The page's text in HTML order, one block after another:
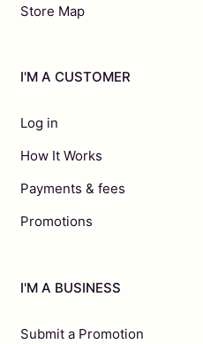
Store Map
I'M A CUSTOMER
Log in
How It Works
Payments & fees
Promotions
I'M A BUSINESS
Submit a Promotion